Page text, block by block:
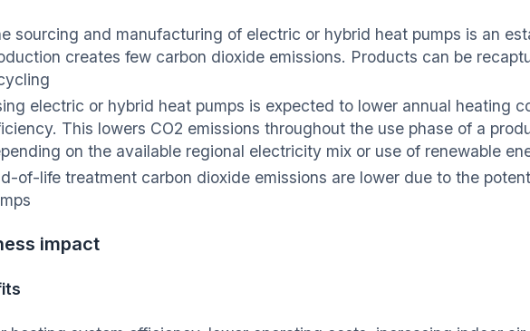
sourcing and manufacturing of electric or hybrid heat pumps is an
creates few carbon dioxide emissions. Products can be
electric or hybrid heat pumps is expected to lower annual heating
This lowers CO2 emissions throughout the use phase of a
on the available regional electricity mix or use of renewable
of-life treatment carbon dioxide emissions are lower due to the
impact